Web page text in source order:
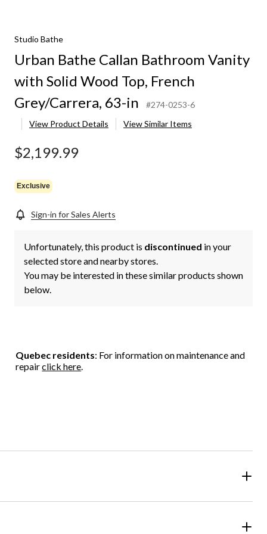
Studio Bathe
Urban Bathe Callan Bathroom Vanity
with Solid Wood Top, French
Grey/Carrera, 63-in
#274-0253-6
View Product Details
View Similar Items
$2,199.99
Exclusive
Sign-in for Sales Alerts
Unfortunately, this product is discontinued in your
selected store and nearby stores.
You may be interested in these similar products shown
below.
Quebec residents: For information on maintenance and
repairclick here.